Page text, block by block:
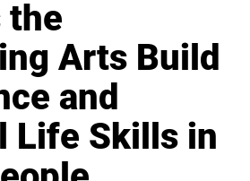
the
Arts Build
and
Life Skills in